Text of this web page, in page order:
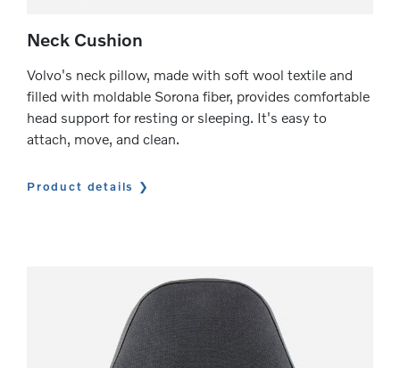
Neck Cushion
Volvo's neck pillow, made with soft wool textile and
filled with moldable Sorona fiber, provides comfortable
head support for resting or sleeping. It's easy to
attach, move, and clean.
Product details